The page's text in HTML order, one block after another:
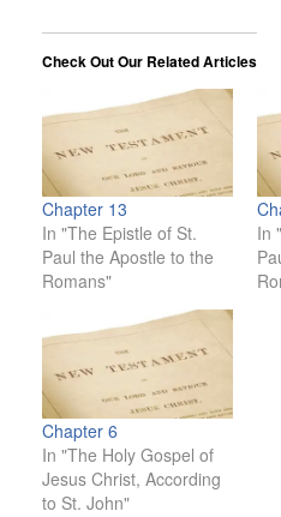
Check Out Our Related Articles
Chapter 13
In "The Epistle of St.
Paul the Apostle to the
Romans"
In
Chapter 6
In "The Holy Gospel of
Jesus Christ, According
to St. John"